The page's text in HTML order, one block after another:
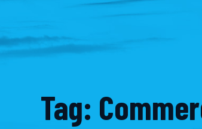
Tag: